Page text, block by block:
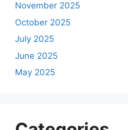
November 2025
October 2025
July 2025
June 2025
May 2025